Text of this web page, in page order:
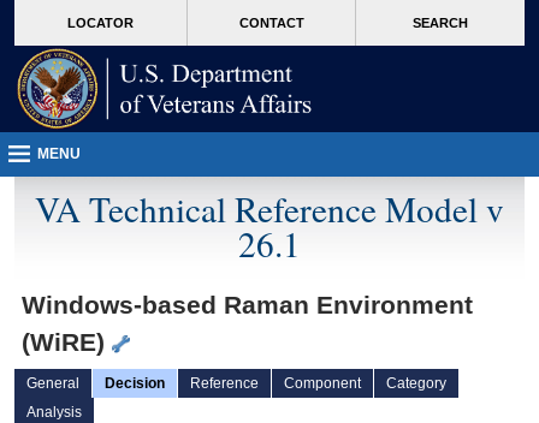
VA
page
content
LOCATOR CONTACT SEARCH
MENU
VA Technical Reference Model v
26.1
Windows-based Raman Environment
(WiRE)
General Decision Reference Component
Category
Analysis